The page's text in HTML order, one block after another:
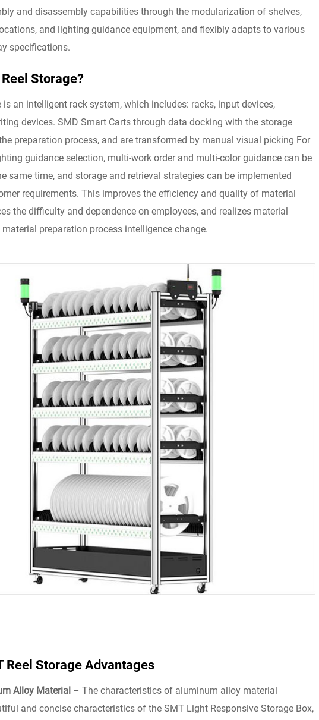
and disassembly capabilities through the modularization of shelves,
and lighting guidance equipment, and flexibly adapts to various
specifications.
Storage?
is an intelligent rack system, which includes: racks, input devices,
devices. SMD Smart Carts through data docking with the storage
preparation process, and are transformed by manual visual picking For
guidance selection, multi-work order and multi-color guidance can be
same time, and storage and retrieval strategies can be implemented
requirements. This improves the efficiency and quality of material
the difficulty and dependence on employees, and realizes material
preparation process intelligence change.
Reel Storage Advantages
Alloy Material – The characteristics of aluminum alloy material
and concise characteristics of the SMT Light Responsive Storage Box,